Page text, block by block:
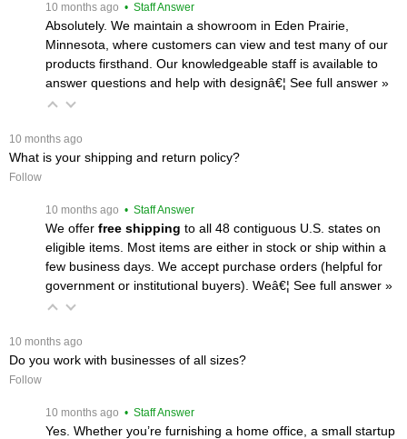
10 months ago • Staff Answer
Absolutely. We maintain a showroom in Eden Prairie,
Minnesota, where customers can view and test many of our
products firsthand. Our knowledgeable staff is available to
answer questions and help with designâ€¦ See full answer »
10 months ago
What is your shipping and return policy?
Follow
10 months ago • Staff Answer
We offer free shipping to all 48 contiguous U.S. states on
eligible items. Most items are either in stock or ship within a
few business days. We accept purchase orders (helpful for
government or institutional buyers). Weâ€¦ See full answer »
10 months ago
Do you work with businesses of all sizes?
Follow
10 months ago • Staff Answer
Yes. Whether you’re furnishing a home office, a small startup